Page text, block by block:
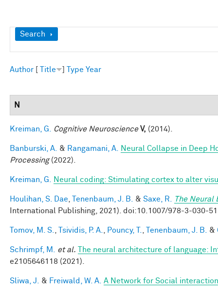
Show
Search
Author Title Type Year
N
Kreiman, G. Cognitive Neuroscience V, (2014).
Banburski, A. & Rangamani, A.
Neural Collapse in Deep
Processing(2022).
Kreiman, G. Neural coding: Stimulating cortex to alter
Houlihan, S. Dae Tenenbaum, J. B. & Saxe, R.
The Neural
International Publishing, 2021). doi:10.1007/978-3-030-
Tomov, M. S. Tsividis, P. A. Pouncy, T. Tenenbaum, J. B. &
Schrimpf, M. et al.
The neural architecture of language:
e2105646118 (2021).
Sliwa, J. & Freiwald, W. A. A Network for Social